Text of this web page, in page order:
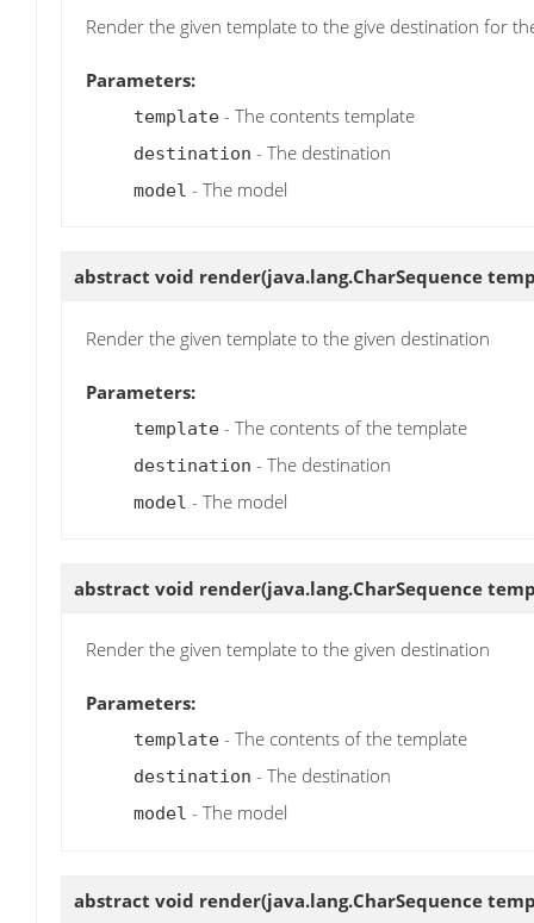
Render the given template to the give destination for
Parameters:
template - The contents template
destination - The destination
model - The model
abstract void render(java.lang.CharSequence
Render the given template to the given destination
Parameters:
template - The contents of the template
destination - The destination
model - The model
abstract void render(java.lang.CharSequence
Render the given template to the given destination
Parameters:
template - The contents of the template
destination - The destination
model - The model
abstract void render(java.lang.CharSequence